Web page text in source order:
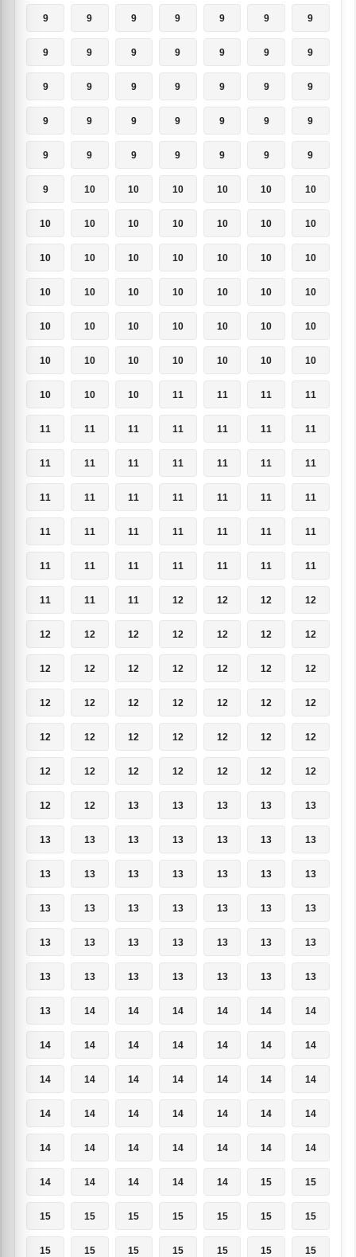
9 9 9 9 9 9 9
9 9 9 9 9 9 9
9 9 9 9 9 9 9
9 9 9 9 9 9 9
9 9 9 9 9 9 9
9 10 10 10 10 10 10
10 10 10 10 10 10 10
10 10 10 10 10 10 10
10 10 10 10 10 10 10
10 10 10 10 10 10 10
10 10 10 10 10 10 10
10 10 10 11 11 11 11
11 11 11 11 11 11 11
11 11 11 11 11 11 11
11 11 11 11 11 11 11
11 11 11 11 11 11 11
11 11 11 11 11 11 11
11 11 11 12 12 12 12
12 12 12 12 12 12 12
12 12 12 12 12 12 12
12 12 12 12 12 12 12
12 12 12 12 12 12 12
12 12 12 12 12 12 12
12 12 13 13 13 13 13
13 13 13 13 13 13 13
13 13 13 13 13 13 13
13 13 13 13 13 13 13
13 13 13 13 13 13 13
13 13 13 13 13 13 13
13 14 14 14 14 14 14
14 14 14 14 14 14 14
14 14 14 14 14 14 14
14 14 14 14 14 14 14
14 14 14 14 14 14 14
14 14 14 14 14 15 15
15 15 15 15 15 15 15
15 15 15 15 15 15 15